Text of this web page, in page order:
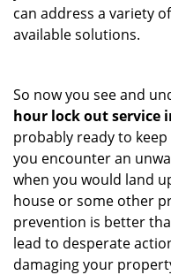
can address a variety
available solutions.
So now you see and
hour lock out service
probably ready to
you encounter an
when you would land
house or some other
prevention is better
lead to desperate
damaging your